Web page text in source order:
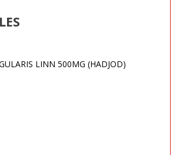
LINN 500MG (HADJOD)